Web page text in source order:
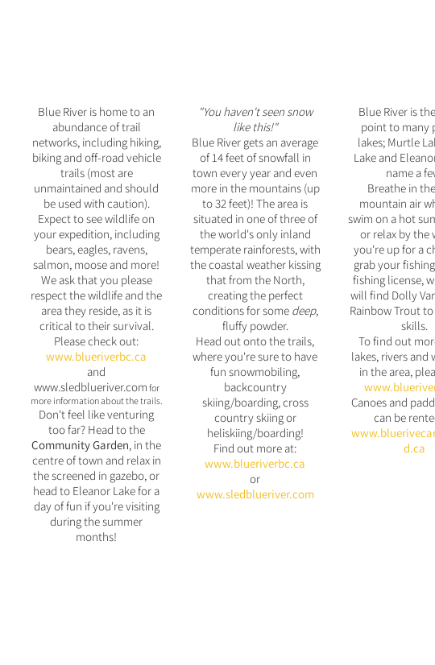
Blue River is home to an
abundance of trail
networks, including hiking,
biking and off-road vehicle
trails (most are
unmaintained and should
be used with caution).
Expect to see wildlife on
your expedition, including
bears, eagles, ravens,
salmon, moose and more!
We ask that you please
respect the wildlife and the
area they reside, as it is
critical to their survival.
Please check out:
www.blueriverbc.ca
and
www.sledblueriver.com for
more information about the trails.
Don't feel like venturing
too far? Head to the
Community Garden, in the
centre of town and relax in
the screened in gazebo, or
head to Eleanor Lake for a
day of fun if you're visiting
during the summer
months!
"You haven't seen snow
like this!"
Blue River gets an average
of 14 feet of snowfall in
town every year and even
more in the mountains (up
to 32 feet)! The area is
situated in one of three of
the world's only inland
temperate rainforests, with
the coastal weather kissing
that from the North,
creating the perfect
conditions for some deep,
fluffy powder.
Head out onto the trails,
where you're sure to have
fun snowmobiling,
backcountry
skiing/boarding, cross
country skiing or
heliskiing/boarding!
Find out more at:
www.blueriverbc.ca
or
www.sledblueriver.com
Blue River is
point to many
lakes; Murtle
Lake and
name a
Breathe in
mountain air
swim on a hot
or relax by the
you're up for a
grab your
fishing license,
will find Dolly
Rainbow Trout
skills.
To find out
lakes, rivers and
in the area,
Canoes and
can be
www.bluerive
d.ca